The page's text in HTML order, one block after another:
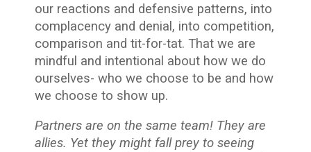
our reactions and defensive patterns, into
complacency and denial, into competition,
comparison and tit-for-tat. That we are
mindful and intentional about how we do
ourselves- who we choose to be and how
we choose to show up.
Partners are on the same team! They are
allies. Yet they might fall prey to seeing